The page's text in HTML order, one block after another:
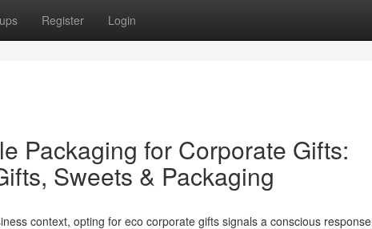
Register Login
Packaging for Corporate Gifts:
Sweets & Packaging
context, opting for eco corporate gifts signals a conscious response